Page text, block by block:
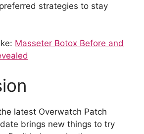
strategies to stay
Masseter Botox Before and
latest Overwatch Patch
brings new things to try